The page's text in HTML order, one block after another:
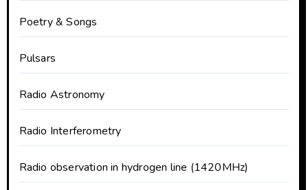
Poetry & Songs
Pulsars
Radio Astronomy
Radio Interferometry
Radio observation in hydrogen line (1420MHz)